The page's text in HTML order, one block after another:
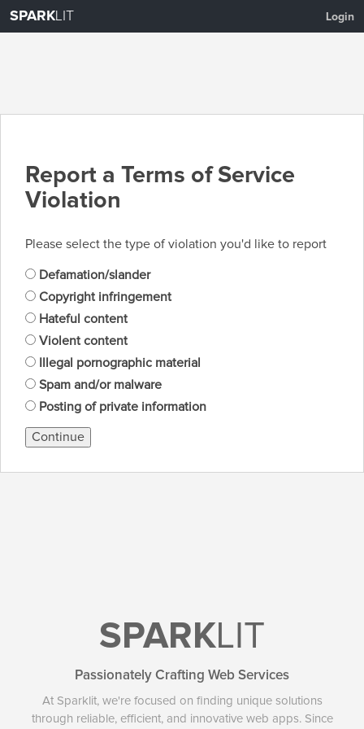
SPARKLIT Login
Report a Terms of Service
Violation
Please select the type of violation you'd like to report
Defamation/slander
Copyright infringement
Hateful content
Violent content
Illegal pornographic material
Spam and/or malware
Posting of private information
Continue
SPARKLIT
Passionately Crafting Web Services
At Sparklit, we're focused on finding unique solutions
through reliable, efficient, and innovative web apps. Since